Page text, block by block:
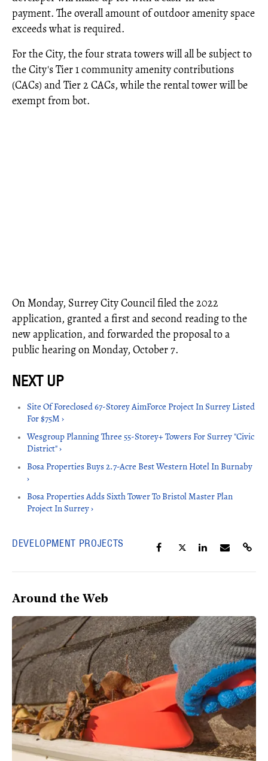
payment. The overall amount of outdoor amenity space
exceeds what is required.
For the City, the four strata towers will all be subject to
the City's Tier 1 community amenity contributions
(CACs) and Tier 2 CACs, while the rental tower will be
exempt from bot.
On Monday, Surrey City Council filed the 2022
application, granted a first and second reading to the
new application, and forwarded the proposal to a
public hearing on Monday, October 7.
Site Of Foreclosed 67-Storey AimForce Project In Surrey Listed
For $75M ›
Wesgroup Planning Three 55-Storey+ Towers For Surrey "Civic
District" ›
Bosa Properties Buys 2.7-Acre Best Western Hotel In Burnaby
›
Bosa Properties Adds Sixth Tower To Bristol Master Plan
Project In Surrey ›
DEVELOPMENT PROJECTS
Around the Web